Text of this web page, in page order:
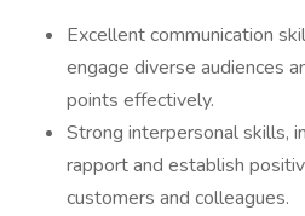
Excellent communication
engage diverse audiences
points effectively.
Strong interpersonal skills,
rapport and establish
customers and colleagues.